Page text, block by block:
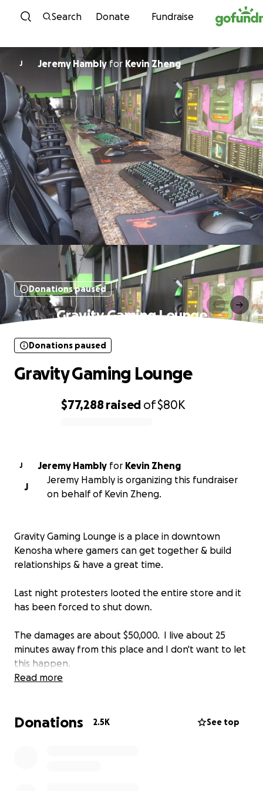
Skip to content
Search Donate Fundraise
J Jeremy Hamblyfor Kevin Zheng
Donations paused
Gravity Gaming Lounge
$77,288 raised of$80K
Donations paused
Gravity Gaming Lounge
J Jeremy Hambly for Kevin Zheng
J
Jeremy Hambly is organizing this fundraiser
on behalf of Kevin Zheng.
Gravity Gaming Lounge is a place in downtown
Kenosha where gamers can get together & build
relationships & have a great time.
Last night protesters looted the entire store and it
has been forced to shut down.
The damages are about $50,000. I live about 25
minutes away from this place and I don't want to let
this happen.
channel TheQuartering and have reached out to
Read more
Donations 2.5K See top